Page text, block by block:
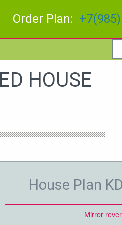
Order Plan:
HOUSE
House Plan
Mirror